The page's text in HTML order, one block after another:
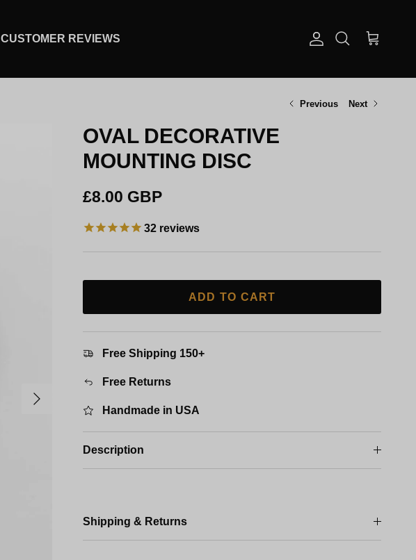
CUSTOMER REVIEWS AccountSearch Cart
Previous Next
Next
OVAL DECORATIVE
MOUNTING DISC
Regular price
£8.00 GBP
32 reviews
ADD TO CART
Free Shipping 150+
Free Returns
Handmade in USA
Description
Shipping & Returns